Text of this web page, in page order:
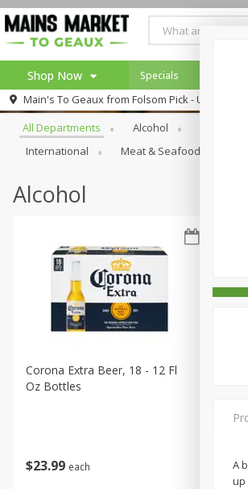
Shop Now
Log in to your account
Register
Specials
Main's To Geaux from Folsom Pick - Up
Browse All Departments
All Departments Alcohol
International
Meat & Seafood
Alcohol
$23 99 each
Corona Extra Beer, 18 - 12 Fl
Oz Bottles
1A
up